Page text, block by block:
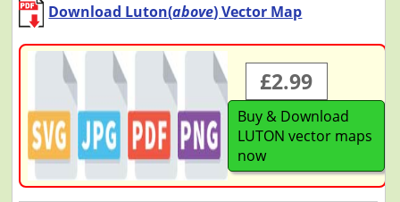
Download Luton(above) Vector Map
£2.99
Buy & Download
LUTON vector maps
now